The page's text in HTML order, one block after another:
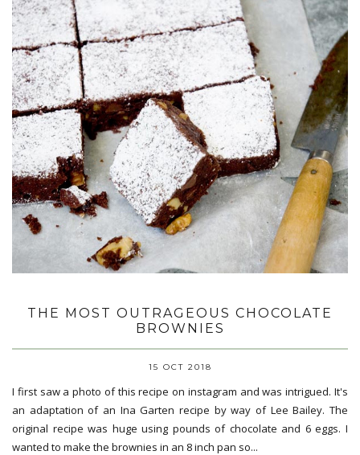
THE MOST OUTRAGEOUS CHOCOLATE
BROWNIES
15 OCT 2018
I first saw a photo of this recipe on instagram and was intrigued. It's
an adaptation of an Ina Garten recipe by way of Lee Bailey. The
original recipe was huge using pounds of chocolate and 6 eggs. I
wanted to make the brownies in an 8 inch pan so...